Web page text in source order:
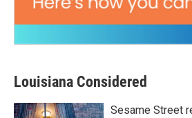
Louisiana Considered
Sesame Street